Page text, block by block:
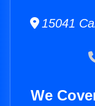
15041
We